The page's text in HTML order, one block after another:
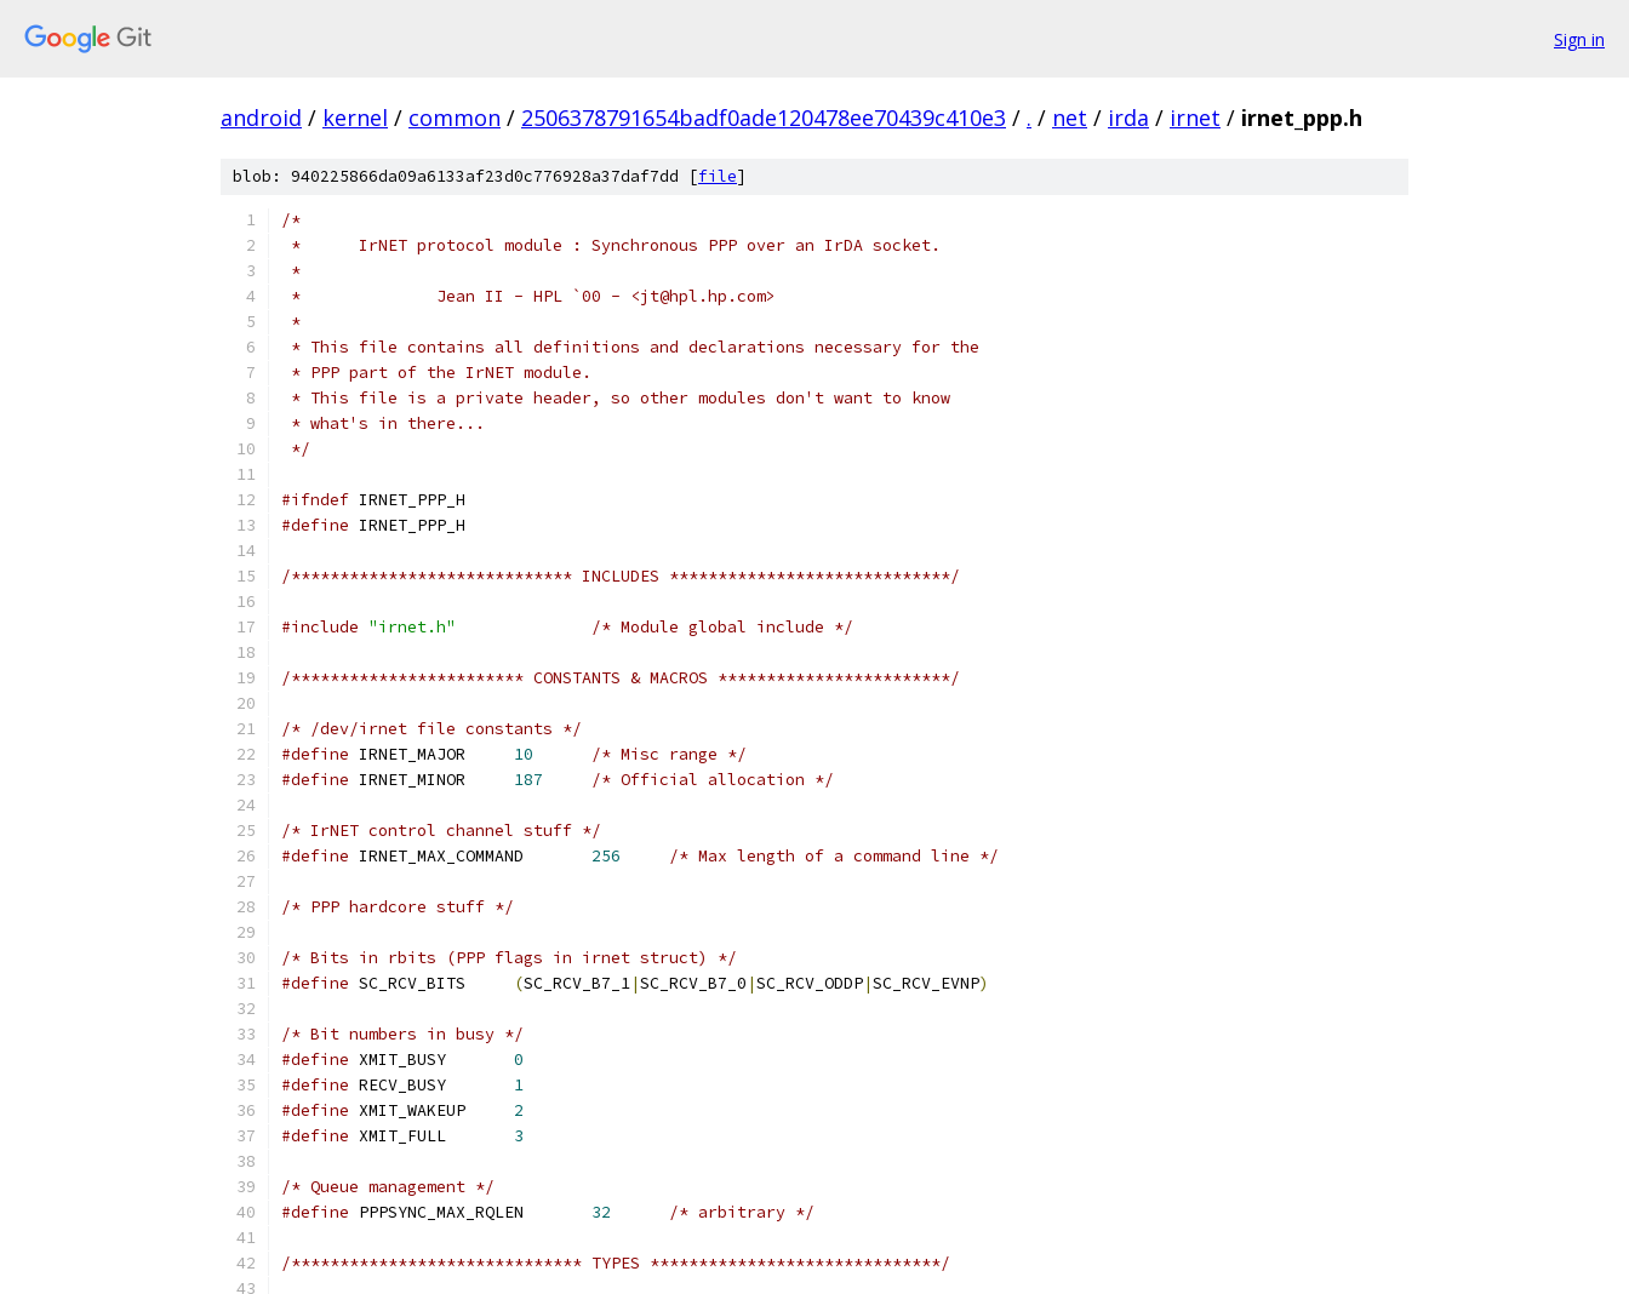
Sign in
android / kernel / common / 2506378791654badf0ade120478ee70439c410e3 / . / net / irda / irnet / irnet_ppp.h
blob: 940225866da09a6133af23d0c776928a37daf7dd [file]
/*
*	IrNET protocol module : Synchronous PPP over an IrDA socket.
*
*		Jean II - HPL `00 - <jt@hpl.hp.com>
*
* This file contains all definitions and declarations necessary for the
* PPP part of the IrNET module.
* This file is a private header, so other modules don't want to know
* what's in there...
*/
#ifndef IRNET_PPP_H
#define IRNET_PPP_H
/***************************** INCLUDES *****************************/
#include "irnet.h" /* Module global include */
/************************ CONSTANTS & MACROS ************************/
/* /dev/irnet file constants */
#define
10
/* Misc range */
#define
187 /* Official allocation */
/* IrNET control channel stuff */
#define
256 /* Max length of a command line */
/* PPP hardcore stuff */
/* Bits in rbits (PPP flags in irnet struct) */
#define
(SC_RCV_B7_1|SC_RCV_B7_0 |SC_RCV_ODDP|SC_RCV_EVNP)
/* Bit numbers in busy */
#define
0
#define
1
#define
2
#define
3
/* Queue management */
#define
32 /* arbitrary */
/****************************** TYPES ******************************/